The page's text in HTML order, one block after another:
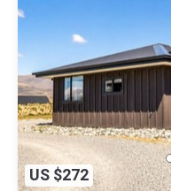
US $272